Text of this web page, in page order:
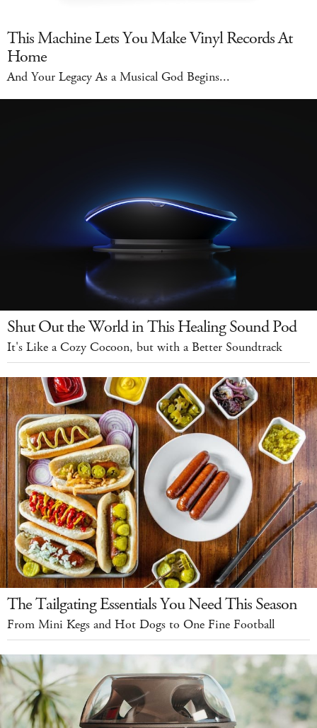
This Machine Lets You Make Vinyl Records At
Home
And Your Legacy As a Musical God Begins...
Shut Out the World in This Healing Sound Pod
It's Like a Cozy Cocoon, but with a Better Soundtrack
The Tailgating Essentials You Need This Season
From Mini Kegs and Hot Dogs to One Fine Football